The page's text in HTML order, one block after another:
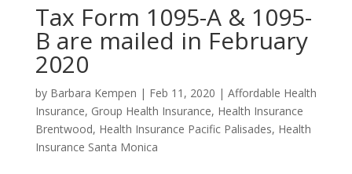
Tax Form 1095-A & 1095-
B are mailed in February
2020
by Barbara Kempen | Feb 11, 2020 | Affordable Health
Insurance, Group Health Insurance, Health Insurance
Brentwood, Health Insurance Pacific Palisades, Health
Insurance Santa Monica